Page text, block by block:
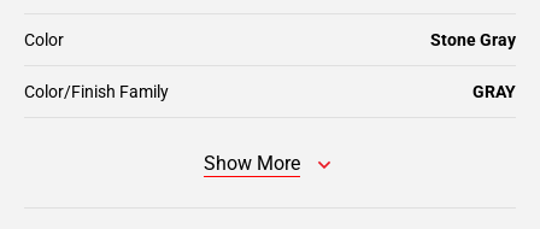
Color/Finish Family GRAY
Color Stone Gray
Show More